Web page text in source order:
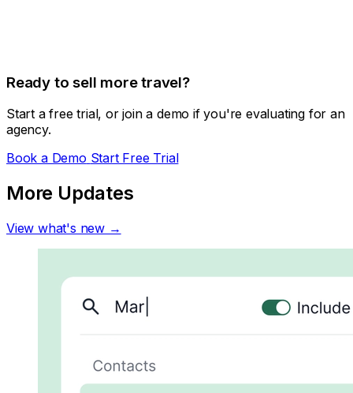
Ready to sell more travel?
Start a free trial, or join a demo if you're evaluating for an
agency.
Book a Demo Start Free Trial
More Updates
View what's new →